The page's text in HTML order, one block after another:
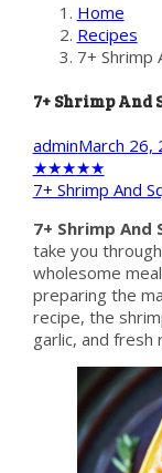
Home
Recipes
7+ Shrimp
7+ Shrimp And
adminMarch 26,
★★★★★
7+ Shrimp And
7+ Shrimp And
take you
wholesome
preparing the
recipe, the
garlic, and fresh